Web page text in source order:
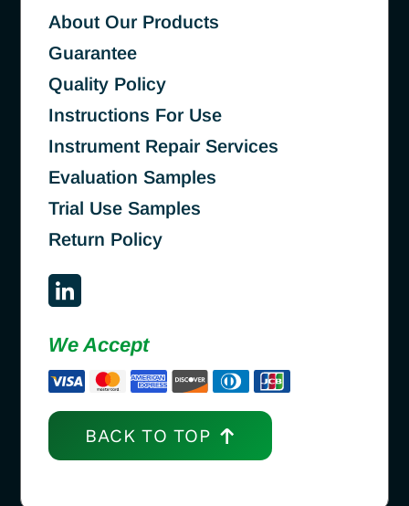
About Our Products
Guarantee
Quality Policy
Instructions For Use
Instrument Repair Services
Evaluation Samples
Trial Use Samples
Return Policy
We Accept
BACK TO TOP